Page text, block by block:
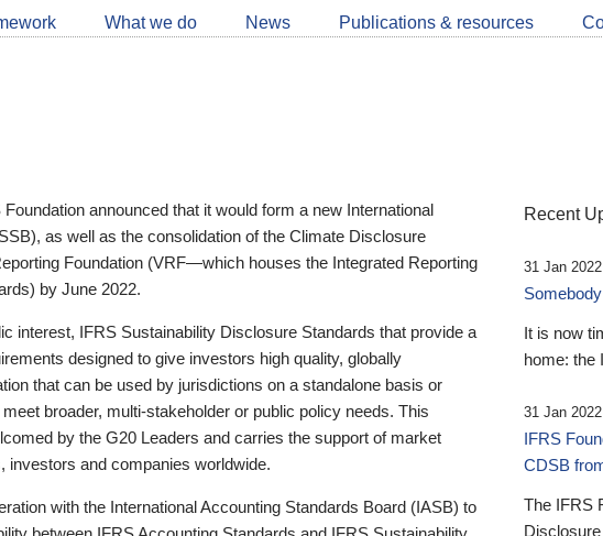
What we do News Publications & resources
announced that it would form a new International
as well as the consolidation of the Climate Disclosure
Foundation (VRF—which houses the Integrated Reporting
by June 2022.
interest, IFRS Sustainability Disclosure Standards that provide a
designed to give investors high quality, globally
that can be used by jurisdictions on a standalone basis or
broader, multi-stakeholder or public policy needs. This
by the G20 Leaders and carries the support of market
investors and companies worldwide.
with the International Accounting Standards Board (IASB) to
Recent
31 Jan 2022
It is now
home: the
31 Jan 2022
IFRS
CDSB
The IFRS